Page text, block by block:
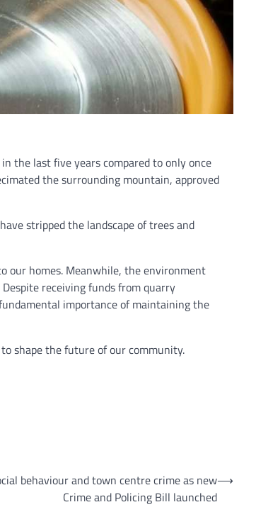
the last five years compared to only once
the surrounding mountain, approved
stripped the landscape of trees and
our homes. Meanwhile, the environment
receiving funds from quarry
importance of maintaining the
shape the future of our community.
behaviour and town centre crime as new
Crime and Policing Bill launched
⟶